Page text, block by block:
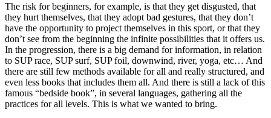
The risk for beginners, for example, is that they get disgusted, that
they hurt themselves, that they adopt bad gestures, that they don’t
have the opportunity to project themselves in this sport, or that they
don’t see from the beginning the infinite possibilities that it offers us.
In the progression, there is a big demand for information, in relation
to SUP race, SUP surf, SUP foil, downwind, river, yoga, etc… And
there are still few methods available for all and really structured, and
even less books that includes them all. And there is still a lack of this
famous “bedside book”, in several languages, gathering all the
practices for all levels. This is what we wanted to bring.